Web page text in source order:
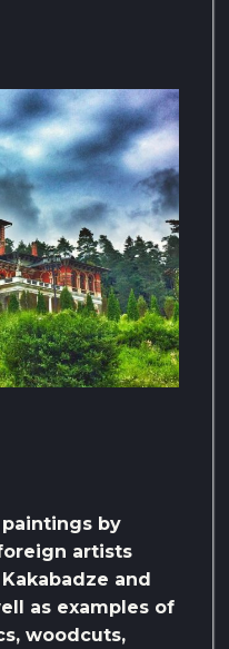
by
artists
and
as examples of
woodcuts,